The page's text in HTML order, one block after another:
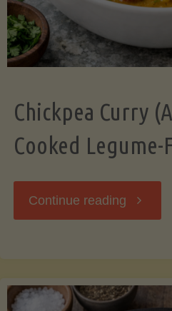
Chickpea Curry
Cooked Legume-
Continue reading